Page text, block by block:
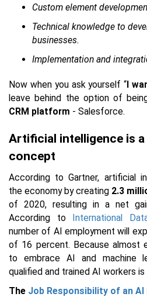
Custom element
Technical knowledge to
businesses.
Implementation and
Now when you ask yourself “I
leave behind the option of
CRM platform - Salesforce.
Artificial intelligence is
concept
According to Gartner, artificial
the economy by creating 2.3
of 2020, resulting in a net
According to International
number of AI employment will
of 16 percent. Because almost
to embrace AI and machine
qualified and trained AI workers
The Job Responsibility of an AI